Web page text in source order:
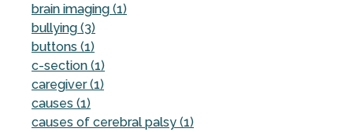
brain imaging (1)
bullying (3)
buttons (1)
c-section (1)
caregiver (1)
causes (1)
causes of cerebral palsy (1)